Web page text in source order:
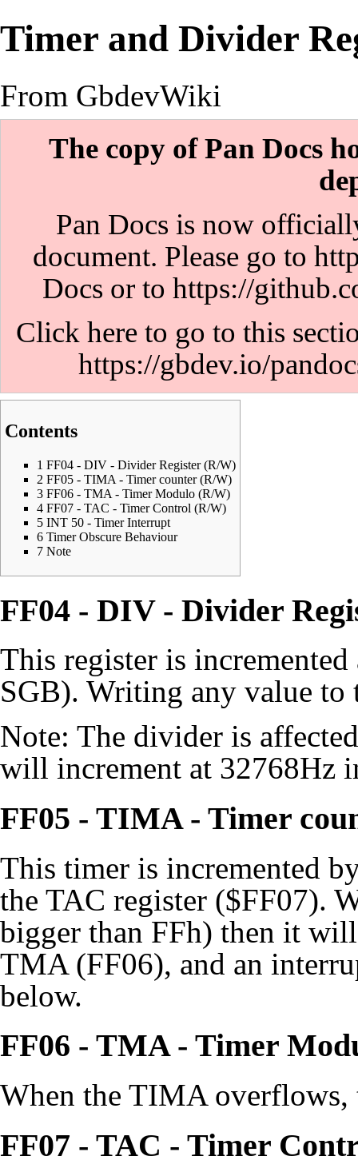
Timer and Divider
From GbdevWiki
The copy of Pan Docs
Pan Docs is now
document. Please go to
Docs or to https://
Click here to go to this
https://gbdev.io/
Contents
1 FF04 - DIV - Divider Register (R/W)
2 FF05 - TIMA - Timer counter (R/W)
3 FF06 - TMA - Timer Modulo (R/W)
4 FF07 - TAC - Timer Control (R/W)
5 INT 50 - Timer Interrupt
6 Timer Obscure Behaviour
7 Note
FF04 - DIV - Divider
This register is
SGB). Writing any value to
Note: The divider is
will increment at 32768Hz
FF05 - TIMA - Timer
This timer is incremented
the TAC register ($FF07).
bigger than FFh) then it
TMA (FF06), and an
below.
FF06 - TMA - Timer
When the TIMA overflows,
FF07 - TAC - Timer